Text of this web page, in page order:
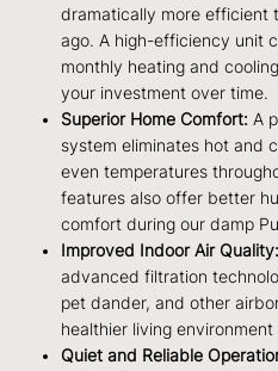
dramatically more efficient
ago. A high-efficiency unit
monthly heating and
your investment over time.
Superior Home Comfort:A
system eliminates hot and
even temperatures
features also offer better
comfort during our damp
Improved Indoor Air Quality:
advanced filtration
pet dander, and other
healthier living
Quiet and Reliable